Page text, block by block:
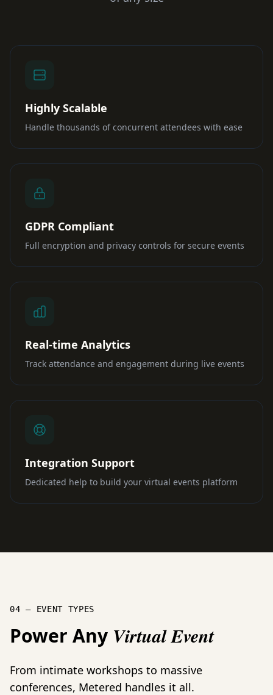
Highly Scalable
Handle thousands of concurrent attendees with ease
GDPR Compliant
Full encryption and privacy controls for secure events
Real-time Analytics
Track attendance and engagement during live events
Integration Support
Dedicated help to build your virtual events platform
04 — EVENT TYPES
Power Any Virtual Event
From intimate workshops to massive
conferences, Metered handles it all.